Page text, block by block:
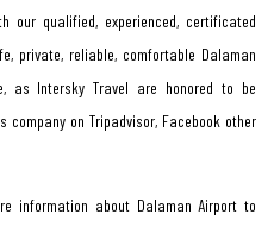
our qualified, experienced, certificated
private, reliable, comfortable Dalaman
as Intersky Travel are honored to be
company on Tripadvisor, Facebook other
information about Dalaman Airport to